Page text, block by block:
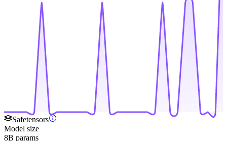
Safetensors
Model size
8B params